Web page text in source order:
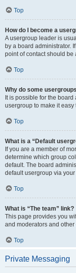
Top
How do I become a
A usergroup leader is
by a board administrator.
point of contact should
Top
Why do some
It is possible for the
usergroup to make it
Top
What is a “Default
If you are a member of
determine which group
default. The board
default usergroup via
Top
What is “The team” link?
This page provides you
and moderators and
Top
Private Messaging